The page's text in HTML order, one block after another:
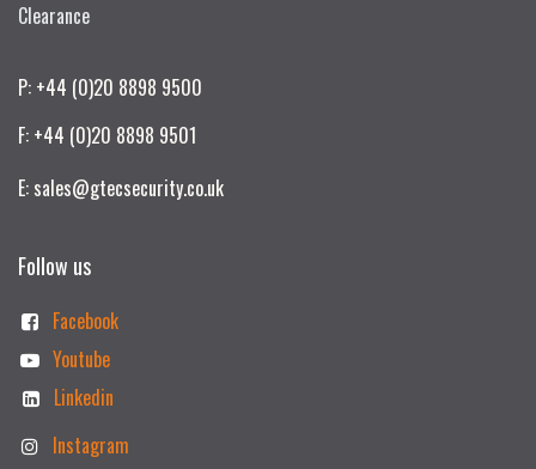
Clearance
P: +44 (0)20 8898 9500
F: +44 (0)20 8898 9501
E: sales@gtecsecurity.co.uk
Follow us
Facebook
Youtube
Linkedin
Instagram